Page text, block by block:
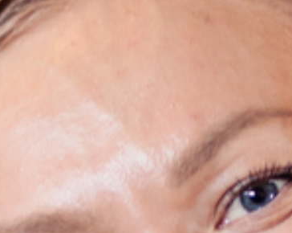
WORK WITH US
KIRUNA
How to Get Here Midnight Sun in
GIFT CARD